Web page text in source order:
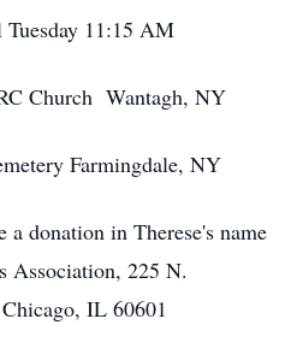
11:15 AM
Church Wantagh, NY
Farmingdale, NY
donation in Therese's name
Association, 225 N.
IL 60601